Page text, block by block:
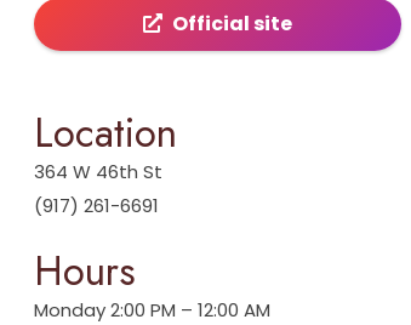
Official site
Location
364 W 46th St
(917) 261-6691
Hours
Monday 2:00 PM – 12:00 AM